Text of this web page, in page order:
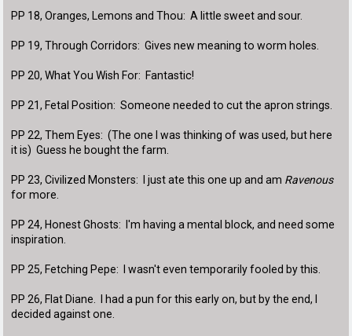
PP 18, Oranges, Lemons and Thou: A little sweet and sour.
PP 19, Through Corridors: Gives new meaning to worm holes.
PP 20, What You Wish For: Fantastic!
PP 21, Fetal Position: Someone needed to cut the apron strings.
PP 22, Them Eyes: (The one I was thinking of was used, but here
it is) Guess he bought the farm.
PP 23, Civilized Monsters: I just ate this one up and am Ravenous
for more.
PP 24, Honest Ghosts: I'm having a mental block, and need some
inspiration.
PP 25, Fetching Pepe: I wasn't even temporarily fooled by this.
PP 26, Flat Diane. I had a pun for this early on, but by the end, I
decided against one.